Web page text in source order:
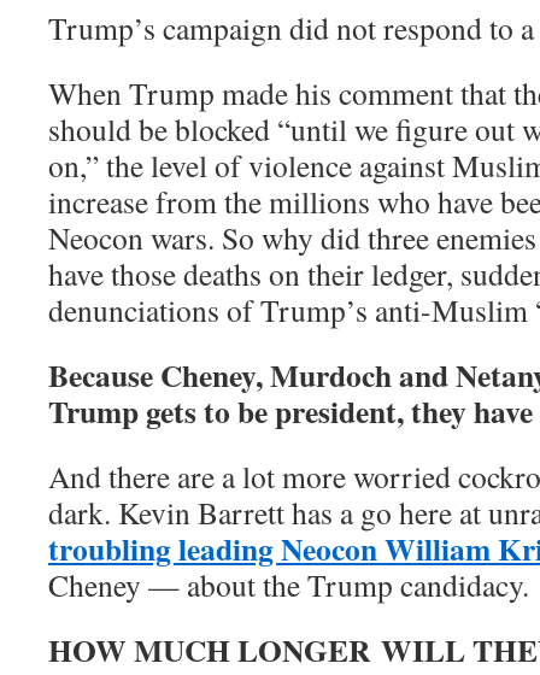
Trump’s campaign did not respond to
When Trump made his comment that
should be blocked “until we figure out
on,” the level of violence against
increase from the millions who have
Neocon wars. So why did three
have those deaths on their ledger,
denunciations of Trump’s anti-Muslim
Because Cheney, Murdoch and
Trump gets to be president, they
And there are a lot more worried
dark. Kevin Barrett has a go here at
troubling leading Neocon William
Cheney — about the Trump candidacy.
HOW MUCH LONGER WILL